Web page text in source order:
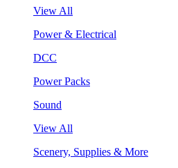
View All
Power & Electrical
DCC
Power Packs
Sound
View All
Scenery, Supplies & More